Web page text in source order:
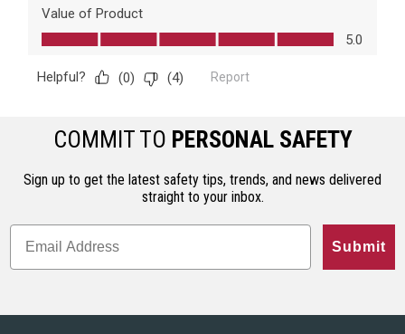
COMMIT TO PERSONAL SAFETY
Sign up to get the latest safety tips, trends, and news delivered
straight to your inbox.
Submit